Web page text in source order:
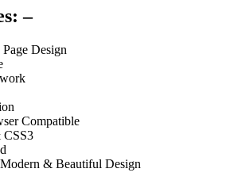
–
Design
Compatible
& Beautiful Design